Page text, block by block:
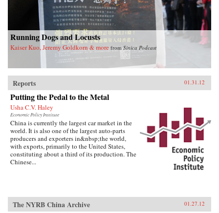
Running Dogs and Locusts
Kaiser Kuo, Jeremy Goldkorn & more fromSinica Podcast
Reports 01.31.12
Putting the Pedal to the Metal
Usha C.V. Haley
Economic Policy Institute
China is currently the largest car market in the
world. It is also one of the largest auto-parts
producers and exporters in&nbsp;the world,
with exports, primarily to the United States,
constituting about a third of its production. The
Chinese...
The NYRB China Archive 01.27.12